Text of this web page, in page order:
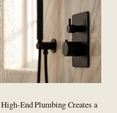
End Plumbing Creates a